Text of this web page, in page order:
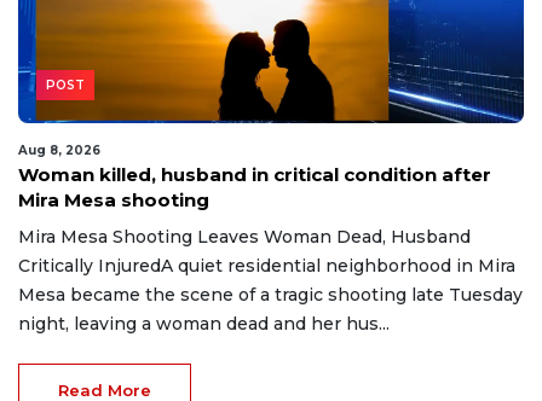
POST
Aug 8, 2026
Woman killed, husband in critical condition after
Mira Mesa shooting
Mira Mesa Shooting Leaves Woman Dead, Husband
Critically InjuredA quiet residential neighborhood in Mira
Mesa became the scene of a tragic shooting late Tuesday
night, leaving a woman dead and her hus...
Read More